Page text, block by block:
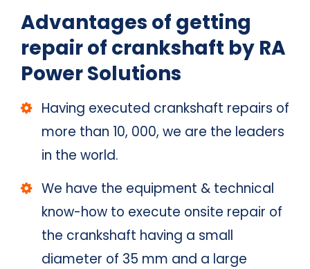
Advantages of getting
repair of crankshaft by RA
Power Solutions
Having executed crankshaft repairs of
more than 10, 000, we are the leaders
in the world.
We have the equipment & technical
know-how to execute onsite repair of
the crankshaft having a small
diameter of 35 mm and a large